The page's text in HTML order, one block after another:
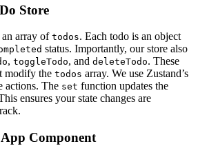
Store
array of todos. Each todo is an object
status. Importantly, our store also
, toggleTodo, and deleteTodo. These
modify the todos array. We use Zustand’s
actions. The set function updates the
ensures your state changes are
Component